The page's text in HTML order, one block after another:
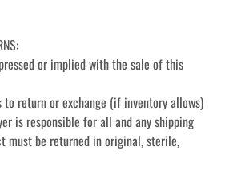
or implied with the sale of this
to return or exchange (if inventory allows)
is responsible for all and any shipping
must be returned in original, sterile,